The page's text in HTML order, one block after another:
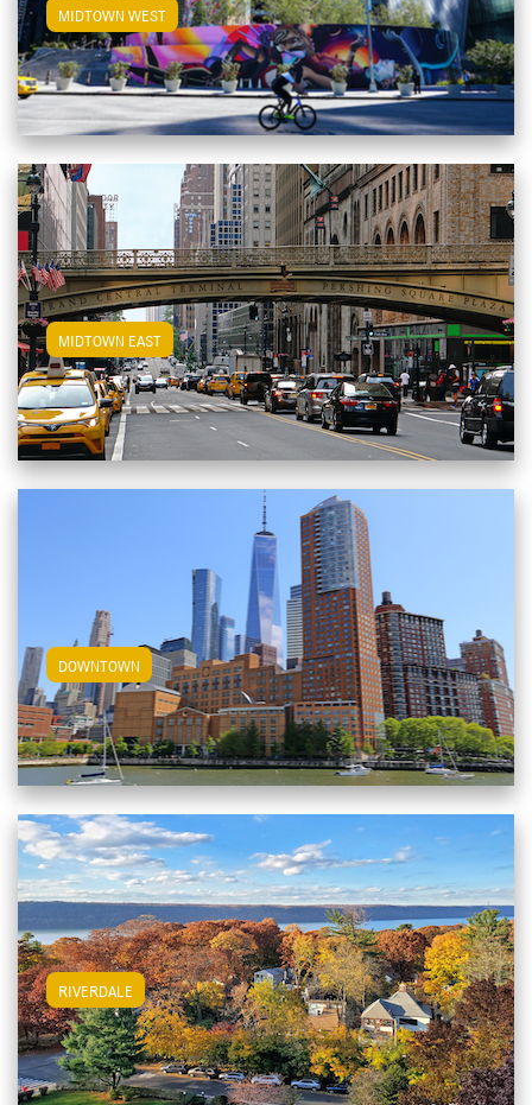
MIDTOWN EAST View Midtown East Apartments
RIVERDALE View Riverdale Apartments
MIDTOWN WESTView Midtown West Apartments
DOWNTOWN View Downtown Apartments